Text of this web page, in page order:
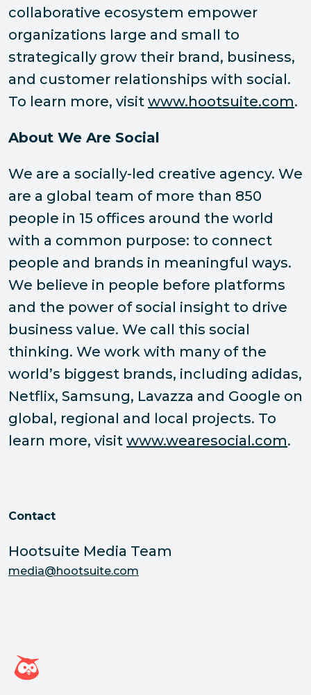
collaborative ecosystem empower
organizations large and small to
strategically grow their brand, business,
and customer relationships with social.
To learn more, visit www.hootsuite.com.
About We Are Social
We are a socially-led creative agency. We
are a global team of more than 850
people in 15 offices around the world
with a common purpose: to connect
people and brands in meaningful ways.
We believe in people before platforms
and the power of social insight to drive
business value. We call this social
thinking. We work with many of the
world’s biggest brands, including adidas,
Netflix, Samsung, Lavazza and Google on
global, regional and local projects. To
learn more, visit www.wearesocial.com.
Contact
Hootsuite Media Team
media@hootsuite.com
Hootsuite homepage